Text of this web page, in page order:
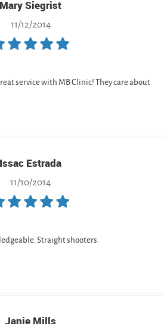
Mary Siegrist
11/12/2014
service with MB Clinic! They care about
Issac Estrada
11/10/2014
Straight shooters.
Janie Mills